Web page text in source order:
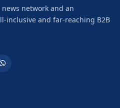
network and an
inclusive and far-reaching B2B